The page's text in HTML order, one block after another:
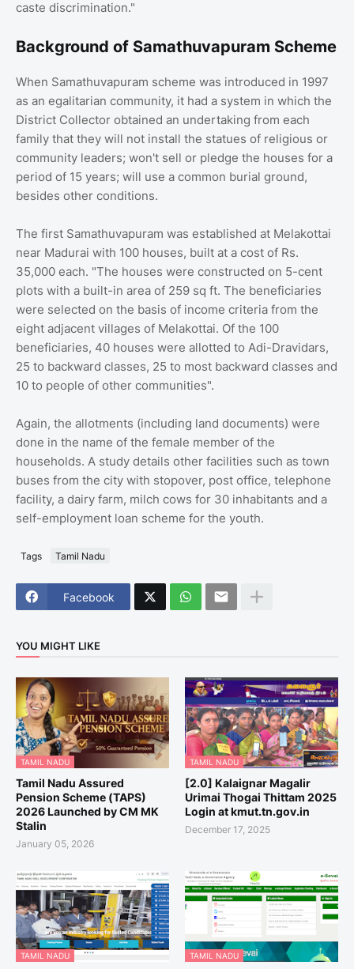
caste discrimination."
Background of Samathuvapuram Scheme
When Samathuvapuram scheme was introduced in 1997
as an egalitarian community, it had a system in which the
District Collector obtained an undertaking from each
family that they will not install the statues of religious or
community leaders; won't sell or pledge the houses for a
period of 15 years; will use a common burial ground,
besides other conditions.
The first Samathuvapuram was established at Melakottai
near Madurai with 100 houses, built at a cost of Rs.
35,000 each. "The houses were constructed on 5-cent
plots with a built-in area of 259 sq ft. The beneficiaries
were selected on the basis of income criteria from the
eight adjacent villages of Melakottai. Of the 100
beneficiaries, 40 houses were allotted to Adi-Dravidars,
25 to backward classes, 25 to most backward classes and
10 to people of other communities".
Again, the allotments (including land documents) were
done in the name of the female member of the
households. A study details other facilities such as town
buses from the city with stopover, post office, telephone
facility, a dairy farm, milch cows for 30 inhabitants and a
self-employment loan scheme for the youth.
Tags Tamil Nadu
Facebook
YOU MIGHT LIKE
TAMIL NADU
Tamil Nadu Assured
Pension Scheme (TAPS)
2026 Launched by CM MK
Stalin
January 05, 2026
TAMIL NADU
[2.0] Kalaignar Magalir
Urimai Thogai Thittam 2025
Login at kmut.tn.gov.in
December 17, 2025
TAMIL NADU TAMIL NADU